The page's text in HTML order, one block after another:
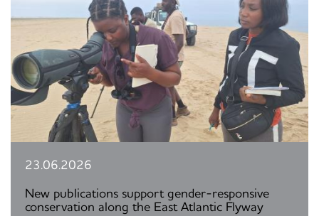
23.06.2026
New publications support gender-responsive
conservation along the East Atlantic Flyway